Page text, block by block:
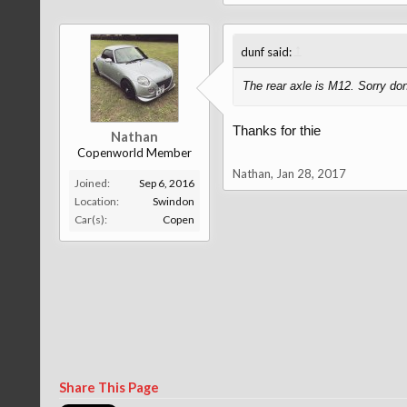
Nathan
Copenworld Member
Joined:
Sep 6, 2016
Location:
Swindon
Car(s):
Copen
dunf said:
The rear axle is M12. Sorry
Thanks for thie
Nathan, Jan 28, 2017
Share This Page